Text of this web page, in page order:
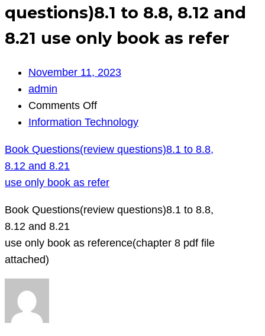
questions)8.1 to 8.8, 8.12 and
8.21 use only book as refer
November 11, 2023
admin
Comments Offon
Book
questions)8.1
8.8,
8.12
8.21
Information Technology
Book Questions(review questions)8.1 to 8.8,
8.12 and 8.21
use only book as refer
Book Questions(review questions)8.1 to 8.8,
8.12 and 8.21
use only book as reference(chapter 8 pdf file
attached)